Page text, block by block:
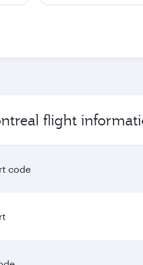
flight
code